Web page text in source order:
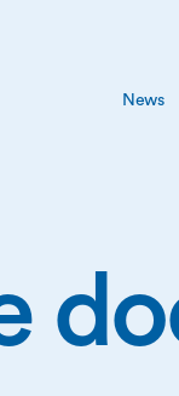
News